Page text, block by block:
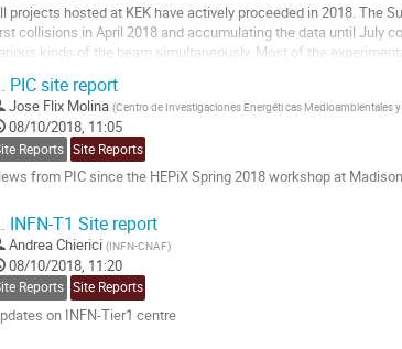
projects hosted at KEK have actively proceeded in 2018. The
collisions in April 2018 and accumulating the data until July
kinds of the beam simultaneously. Most of the
PIC site report
Jose Flix Molina (Centro de Investigaciones Energéti cas Medioambientales y
08/10/2018, 11:05
Reports Site Reports
from PIC since the HEPiX Spring 2018 workshop at
INFN-T1 Site report
Andrea Chierici (INFN-CNAF)
08/10/2018, 11:20
Reports Site Reports
on INFN-Tier1 centre